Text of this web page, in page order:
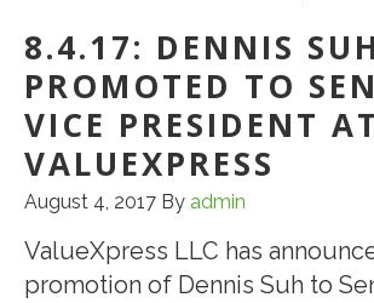
8.4.17: DENNIS SUH
PROMOTED TO
VICE PRESIDENT AT
VALUEXPRESS
August 4, 2017 By admin
ValueXpress LLC has
promotion of Dennis Suh to